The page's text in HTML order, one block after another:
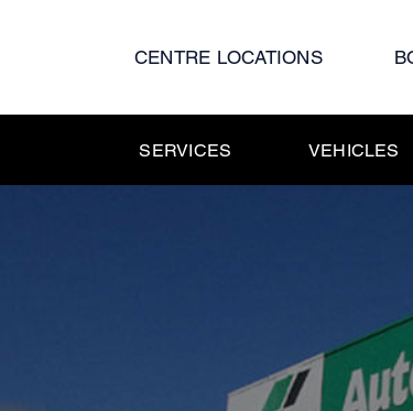
CENTRE LOCATIONS
SERVICES VEHICLES